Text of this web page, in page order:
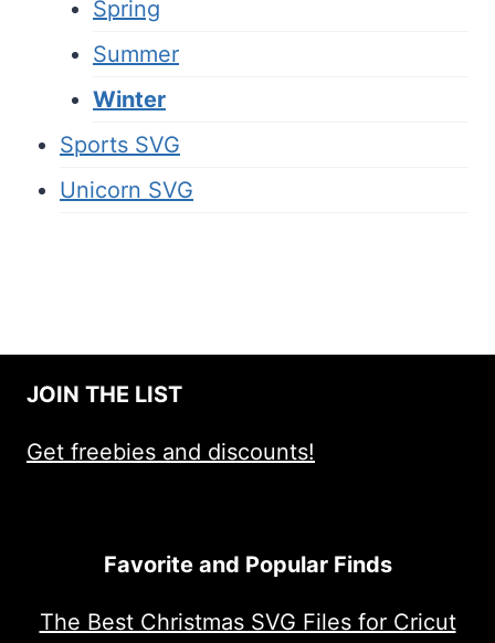
Spring
Summer
Winter
Sports SVG
Unicorn SVG
JOIN THE LIST
Get freebies and discounts!
Favorite and Popular Finds
The Best Christmas SVG Files for Cricut